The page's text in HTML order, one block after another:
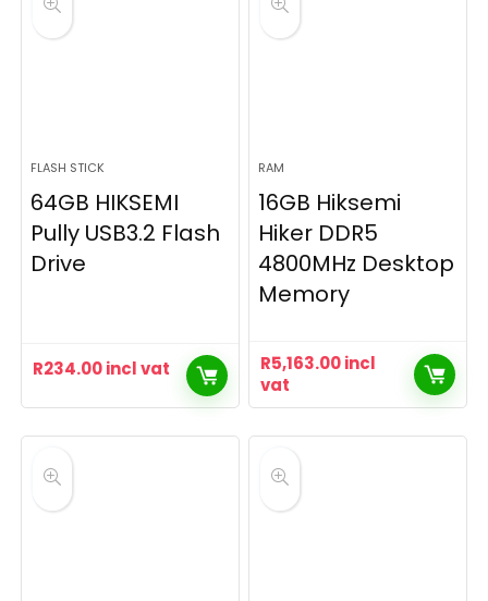
FLASH STICK
64GB HIKSEMI
Pully USB3.2 Flash
Drive
R234.00incl vat
RAM
16GB Hiksemi
Hiker DDR5
4800MHz Desktop
Memory
R5,163.00incl
vat